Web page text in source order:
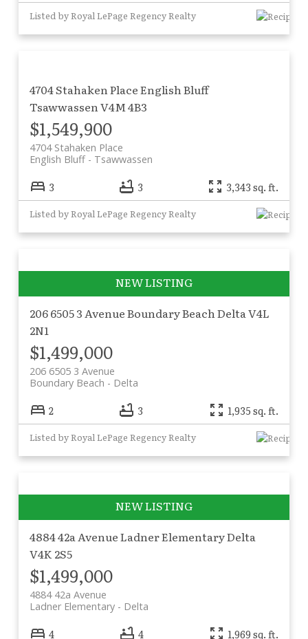
Listed by Royal LePage Regency Realty
4704 Stahaken PlaceEnglish Bluff
TsawwassenV4M 4B3
$1,549,900
4704 Stahaken Place
Tsawwassen
English Bluff
3 3 3,343 sq. ft.
Listed by Royal LePage Regency Realty
206 6505 3 AvenueBoundary BeachDeltaV4L
2N1
$1,499,000
206 6505 3 Avenue
Delta
Boundary Beach
2 3 1,935 sq. ft.
Listed by Royal LePage Regency Realty
4884 42a AvenueLadner ElementaryDelta
V4K 2S5
$1,499,000
4884 42a Avenue
Delta
Ladner Elementary
4 4 1,969 sq. ft.